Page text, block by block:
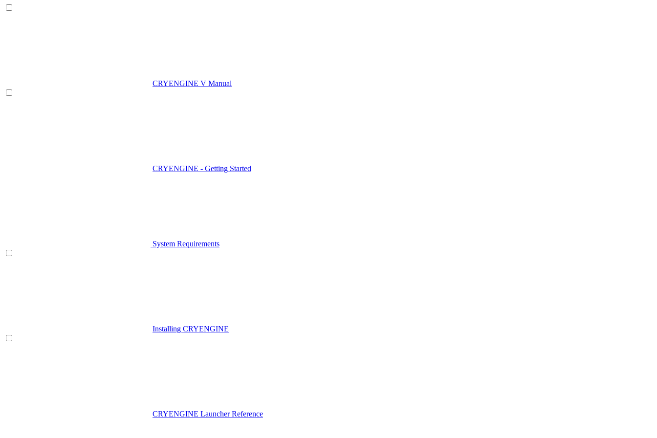
CRYENGINE V Manual
CRYENGINE - Getting Started
System Requirements
Installing CRYENGINE
CRYENGINE Launcher Reference